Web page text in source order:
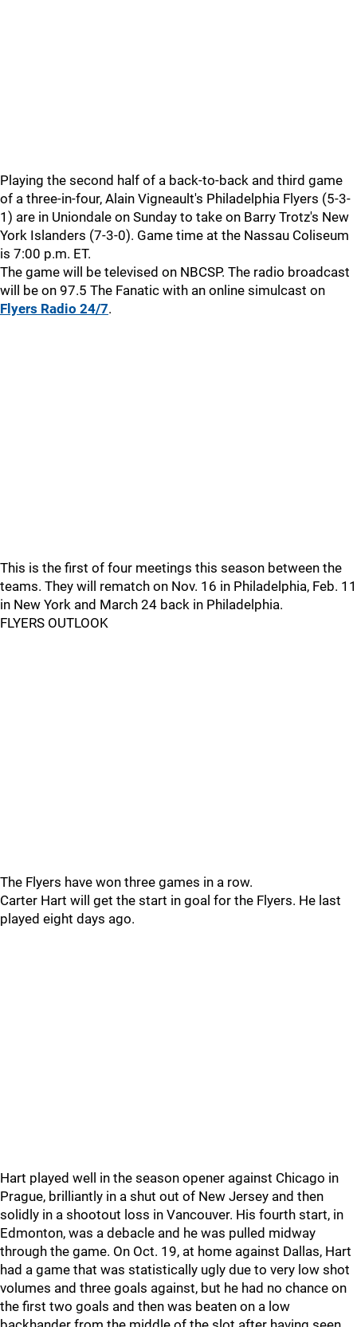
Playing the second half of a back-to-back and third game
of a three-in-four, Alain Vigneault's Philadelphia Flyers (5-3-
1) are in Uniondale on Sunday to take on Barry Trotz's New
York Islanders (7-3-0). Game time at the Nassau Coliseum
is 7:00 p.m. ET.
The game will be televised on NBCSP. The radio broadcast
will be on 97.5 The Fanatic with an online simulcast on
Flyers Radio 24/7.
This is the first of four meetings this season between the
teams. They will rematch on Nov. 16 in Philadelphia, Feb. 11
in New York and March 24 back in Philadelphia.
FLYERS OUTLOOK
The Flyers have won three games in a row.
Carter Hart will get the start in goal for the Flyers. He last
played eight days ago.
Hart played well in the season opener against Chicago in
Prague, brilliantly in a shut out of New Jersey and then
solidly in a shootout loss in Vancouver. His fourth start, in
Edmonton, was a debacle and he was pulled midway
through the game. On Oct. 19, at home against Dallas, Hart
had a game that was statistically ugly due to very low shot
volumes and three goals against, but he had no chance on
the first two goals and then was beaten on a low